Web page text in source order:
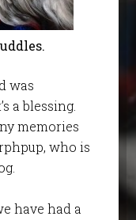
was
a blessing.
memories
who is
have had a